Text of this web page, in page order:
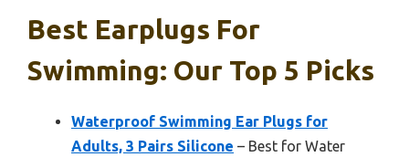
Best Earplugs For
Swimming: Our Top 5 Picks
Waterproof Swimming Ear Plugs for
Adults, 3 Pairs Silicone – Best for Water